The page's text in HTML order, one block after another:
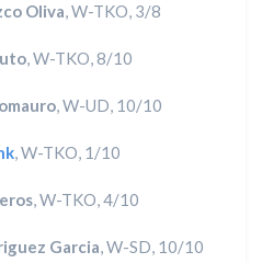
Oliva, W-TKO, 3/8
, W-TKO, 8/10
, W-UD, 10/10
, W-TKO, 1/10
, W-TKO, 4/10
Garcia, W-SD, 10/10